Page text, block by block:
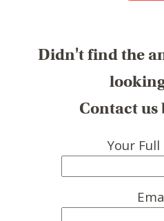
Didn't find the
Contact us
Your